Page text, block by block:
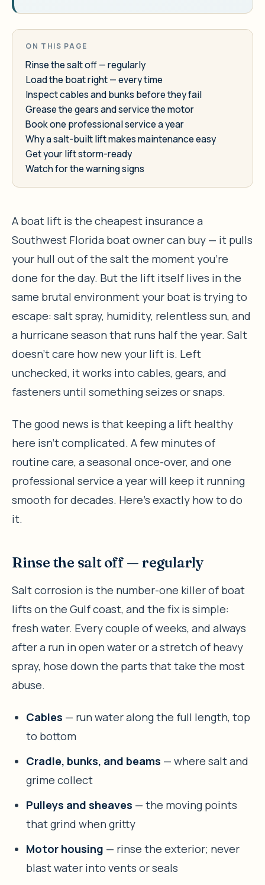
ON THIS PAGE
Rinse the salt off — regularly
Load the boat right — every time
Inspect cables and bunks before they fail
Grease the gears and service the motor
Book one professional service a year
Why a salt-built lift makes maintenance easy
Get your lift storm-ready
Watch for the warning signs
A boat lift is the cheapest insurance a
Southwest Florida boat owner can buy — it pulls
your hull out of the salt the moment you’re
done for the day. But the lift itself lives in the
same brutal environment your boat is trying to
escape: salt spray, humidity, relentless sun, and
a hurricane season that runs half the year. Salt
doesn’t care how new your lift is. Left
unchecked, it works into cables, gears, and
fasteners until something seizes or snaps.
The good news is that keeping a lift healthy
here isn’t complicated. A few minutes of
routine care, a seasonal once-over, and one
professional service a year will keep it running
smooth for decades. Here’s exactly how to do
it.
Rinse the salt off — regularly
Salt corrosion is the number-one killer of boat
lifts on the Gulf coast, and the fix is simple:
fresh water. Every couple of weeks, and always
after a run in open water or a stretch of heavy
spray, hose down the parts that take the most
abuse.
Cables — run water along the full length, top
to bottom
Cradle, bunks, and beams — where salt and
grime collect
Pulleys and sheaves — the moving points
that grind when gritty
Motor housing — rinse the exterior; never
blast water into vents or seals